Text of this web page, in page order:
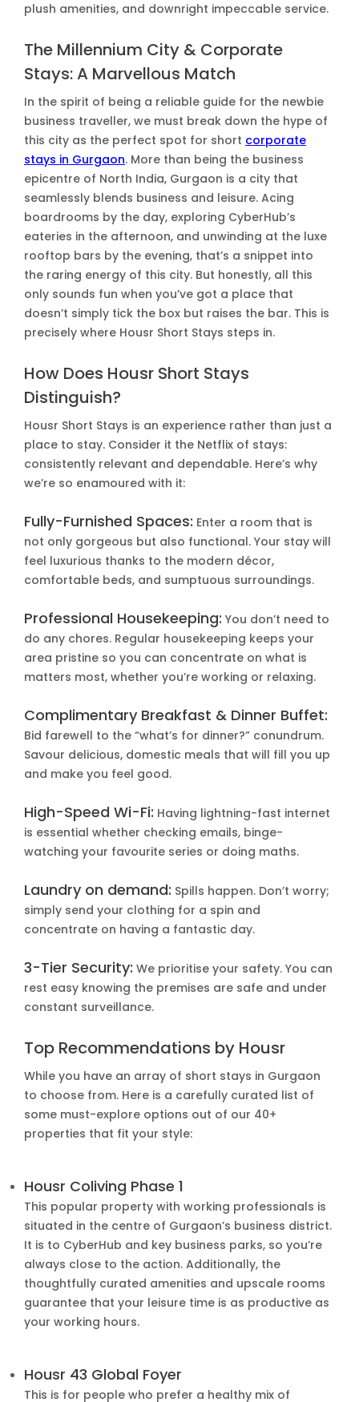
plush amenities, and downright impeccable service.
The Millennium City & Corporate
Stays: A Marvellous Match
In the spirit of being a reliable guide for the newbie
business traveller, we must break down the hype of
this city as the perfect spot for short corporate
stays in Gurgaon. More than being the business
epicentre of North India, Gurgaon is a city that
seamlessly blends business and leisure. Acing
boardrooms by the day, exploring CyberHub’s
eateries in the afternoon, and unwinding at the luxe
rooftop bars by the evening, that’s a snippet into
the raring energy of this city. But honestly, all this
only sounds fun when you’ve got a place that
doesn’t simply tick the box but raises the bar. This is
precisely where Housr Short Stays steps in.
How Does Housr Short Stays
Distinguish?
Housr Short Stays is an experience rather than just a
place to stay. Consider it the Netflix of stays:
consistently relevant and dependable. Here’s why
we’re so enamoured with it:
Fully-Furnished Spaces: Enter a room that is
not only gorgeous but also functional. Your stay will
feel luxurious thanks to the modern décor,
comfortable beds, and sumptuous surroundings.
Professional Housekeeping: You don’t need to
do any chores. Regular housekeeping keeps your
area pristine so you can concentrate on what is
matters most, whether you’re working or relaxing.
Complimentary Breakfast & Dinner Buffet:
Bid farewell to the “what’s for dinner?” conundrum.
Savour delicious, domestic meals that will fill you up
and make you feel good.
High-Speed Wi-Fi: Having lightning-fast internet
is essential whether checking emails, binge-
watching your favourite series or doing maths.
Laundry on demand: Spills happen. Don’t worry;
simply send your clothing for a spin and
concentrate on having a fantastic day.
3-Tier Security: We prioritise your safety. You can
rest easy knowing the premises are safe and under
constant surveillance.
Top Recommendations by Housr
While you have an array of short stays in Gurgaon
to choose from. Here is a carefully curated list of
some must-explore options out of our 40+
properties that fit your style:
Housr Coliving Phase 1
This popular property with working professionals is
situated in the centre of Gurgaon’s business district.
It is to CyberHub and key business parks, so you’re
always close to the action. Additionally, the
thoughtfully curated amenities and upscale rooms
guarantee that your leisure time is as productive as
your working hours.
Housr 43 Global Foyer
This is for people who prefer a healthy mix of